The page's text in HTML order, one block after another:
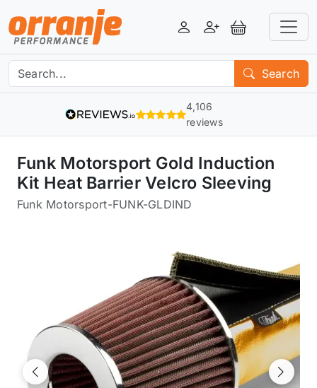
LoginRegisterView Basket
Search
4,106
reviews
Funk Motorsport Gold Induction
Kit Heat Barrier Velcro Sleeving
Funk Motorsport-FUNK-GLDIND
Previous Next